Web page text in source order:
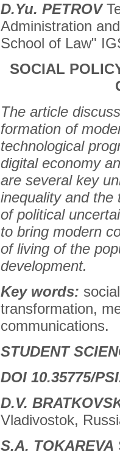
D.Yu. PETROV
Administration
School of Law"
SOCIAL
The article
formation of
technological
digital economy
are several key
inequality and the
of political
to bring modern
of living of the
development.
Key words:
transformation,
communications.
STUDENT
DOI 10.35775/
D.V.
Vladivostok,
S.А. TOKAREVA